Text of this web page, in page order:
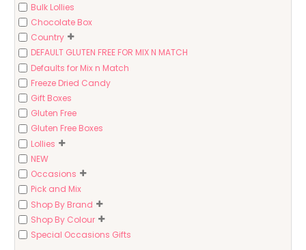
Bulk Lollies
Chocolate Box
Country
DEFAULT GLUTEN FREE FOR MIX N MATCH
Defaults for Mix n Match
Freeze Dried Candy
Gift Boxes
Gluten Free
Gluten Free Boxes
Lollies
NEW
Occasions
Pick and Mix
Shop By Brand
Shop By Colour
Special Occasions Gifts